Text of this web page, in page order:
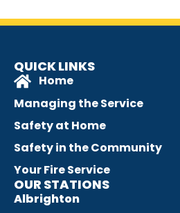
QUICK LINKS
Home
Managing the Service
Safety at Home
Safety in the Community
Your Fire Service
OUR STATIONS
Albrighton